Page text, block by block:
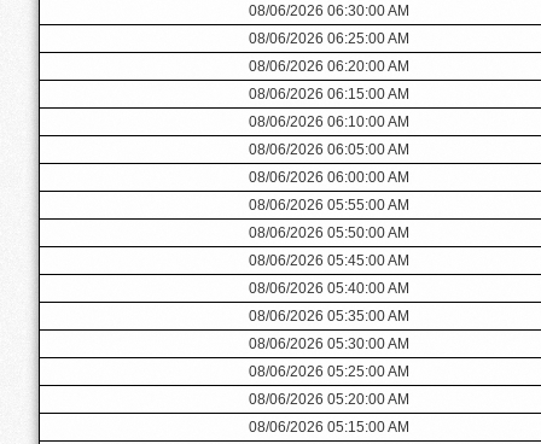
08/06/2026 06:30:00 AM
08/06/2026 06:25:00 AM
08/06/2026 06:20:00 AM
08/06/2026 06:15:00 AM
08/06/2026 06:10:00 AM
08/06/2026 06:05:00 AM
08/06/2026 06:00:00 AM
08/06/2026 05:55:00 AM
08/06/2026 05:50:00 AM
08/06/2026 05:45:00 AM
08/06/2026 05:40:00 AM
08/06/2026 05:35:00 AM
08/06/2026 05:30:00 AM
08/06/2026 05:25:00 AM
08/06/2026 05:20:00 AM
08/06/2026 05:15:00 AM